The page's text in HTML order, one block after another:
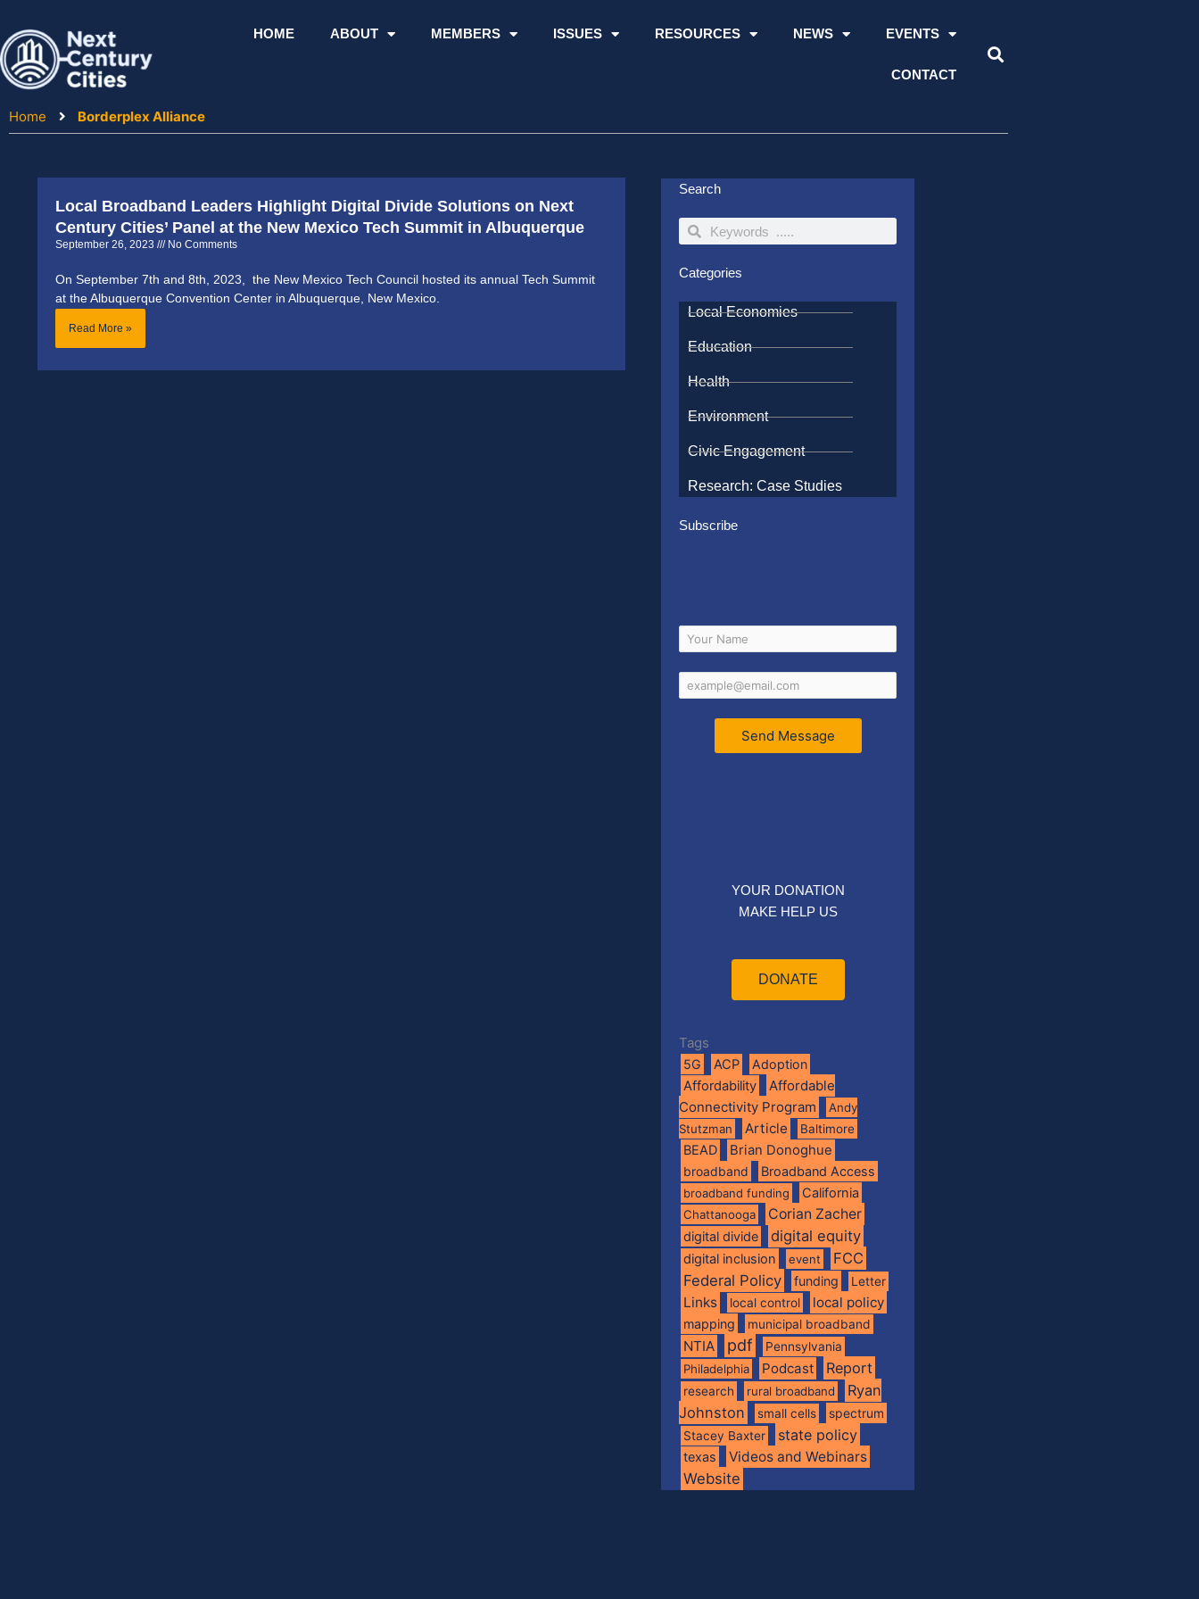
content
HOME ABOUT MEMBERS ISSUES RESOURCES NEWS EVENTS
CONTACT
Home Borderplex Alliance
Local Broadband Leaders Highlight Digital Divide Solutions on Next
Century Cities’ Panel at the New Mexico Tech Summit in Albuquerque
September 26, 2023 No Comments
On September 7th and 8th, 2023, the New Mexico Tech Council hosted its annual Tech Summit
at the Albuquerque Convention Center in Albuquerque, New Mexico.
Read More »
Search
SearchSearch
Categories
Local Economies
Education
Health
Environment
Civic Engagement
Research: Case Studies
Subscribe
Send Message
YOUR DONATION
MAKE HELP US
DONATE
Tags
5G ACP Adoption
Affordability
Affordable
Connectivity Program
Andy
Stutzman
Article Baltimore
BEAD Brian Donoghue
broadband Broadband Access
broadband funding California
Chattanooga Corian Zacher
digital divide digital equity
digital inclusion event
FCC
Federal Policy
funding Letter
Links local control local policy
mapping municipal broadband
NTIA pdf
Pennsylvania
Philadelphia
Podcast Report
research rural broadband
Ryan
Johnston
small cells spectrum
Stacey Baxter state policy
texas Videos and Webinars
Website